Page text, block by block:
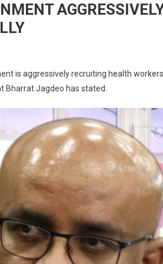
is aggressively recruiting health
Bharrat Jagdeo has stated.